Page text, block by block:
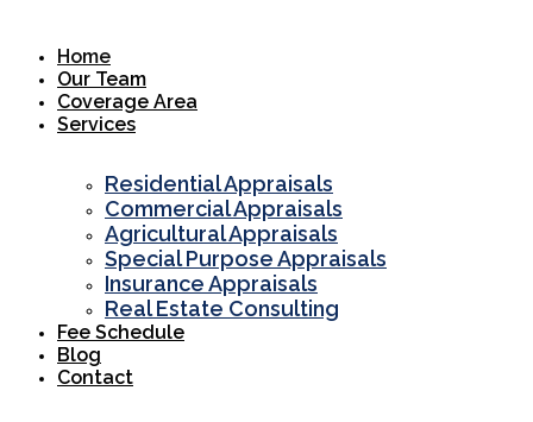
contentHome
Our Team
Coverage Area
Services
Residential Appraisals
Commercial Appraisals
Agricultural Appraisals
Special Purpose Appraisals
Insurance Appraisals
Real Estate Consulting
Fee Schedule
Blog
Contact